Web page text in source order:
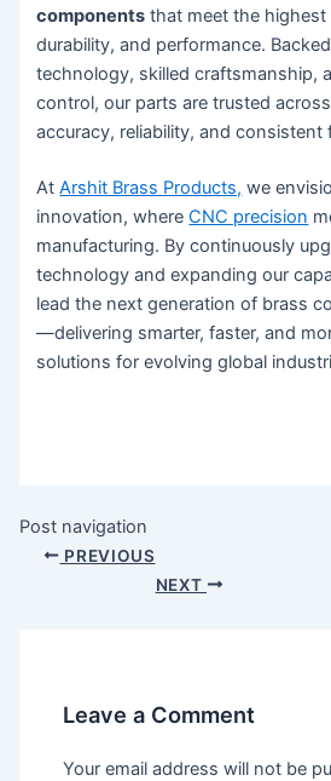
components that meet the
durability, and performance.
technology, skilled craftsmanship,
control, our parts are trusted
accuracy, reliability, and consistent
AtArshit Brass Products, we
innovation, whereCNC precision
manufacturing. By continuously
technology and expanding our
lead the next generation of brass
—delivering smarter, faster, and
solutions for evolving global
Post navigation
PREVIOUS
NEXT
Leave a Comment
Your email address will not be